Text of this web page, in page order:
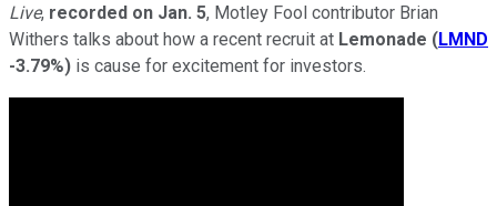
Live, recorded on Jan. 5, Motley Fool contributor Brian
Withers talks about how a recent recruit at Lemonade (LMND
-3.79%) is cause for excitement for investors.